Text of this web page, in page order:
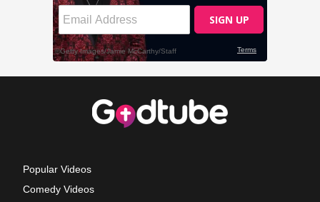
Popular Videos
Comedy Videos